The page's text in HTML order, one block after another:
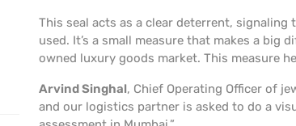
This seal acts as a clear deterrent,
used. It’s a small measure that makes a
owned luxury goods market. This measure
Arvind Singhal, Chief Operating Officer of
and our logistics partner is asked to do a